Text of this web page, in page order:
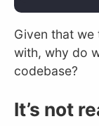
Given that
with, why do
codebase?
It’s not